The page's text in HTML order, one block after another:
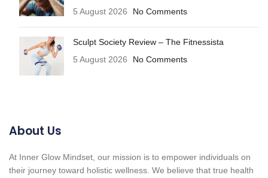
5 August 2026
No Comments
Sculpt Society Review – The Fitnessista
5 August 2026
No Comments
About Us
At Inner Glow Mindset, our mission is to empower individuals on
their journey toward holistic wellness. We believe that true health